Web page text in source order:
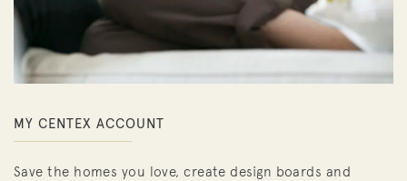
MY CENTEX ACCOUNT
Save the homes you love, create design boards and